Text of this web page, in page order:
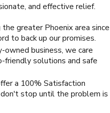
and effective relief.
the greater Phoenix area since
to back up our promises.
owned business, we care
friendly solutions and safe
a 100% Satisfaction
stop until the problem is